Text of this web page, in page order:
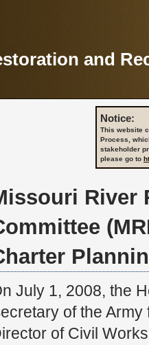
and
Notice:
This website
Process,
stakeholder
please go to
River
July 1, 2008, the
of the
of Civil